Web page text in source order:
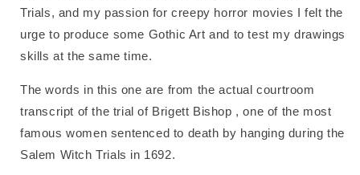
Trials, and my passion for creepy horror movies I felt the
urge to produce some Gothic Art and to test my drawings
skills at the same time.
The words in this one are from the actual courtroom
transcript of the trial of Brigett Bishop , one of the most
famous women sentenced to death by hanging during the
Salem Witch Trials in 1692.